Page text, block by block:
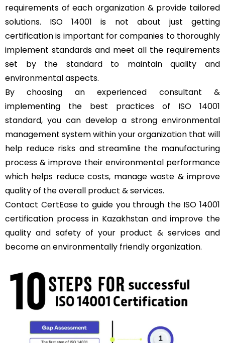
requirements of each organization & provide tailored
solutions. ISO 14001 is not about just getting
certification is important for companies to thoroughly
implement standards and meet all the requirements
set by the standard to maintain quality and
environmental aspects.
By choosing an experienced consultant &
implementing the best practices of ISO 14001
standard, you can develop a strong environmental
management system within your organization that will
help reduce risks and streamline the manufacturing
process & improve their environmental performance
which helps reduce costs, manage waste & improve
quality of the overall product & services.
Contact CertEaseto guide you through the ISO 14001
certification process in Kazakhstan and improve the
quality and safety of your product & services and
become an environmentally friendly organization.